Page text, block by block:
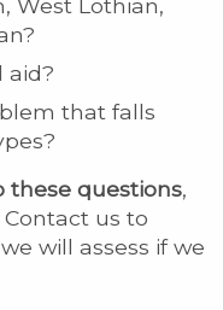
West Lothian,
aid?
that falls
these questions,
us to
will assess if we